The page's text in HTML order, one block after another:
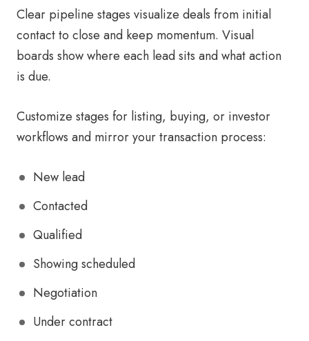
Clear pipeline stages visualize deals from initial
contact to close and keep momentum. Visual
boards show where each lead sits and what action
is due.
Customize stages for listing, buying, or investor
workflows and mirror your transaction process:
New lead
Contacted
Qualified
Showing scheduled
Negotiation
Under contract